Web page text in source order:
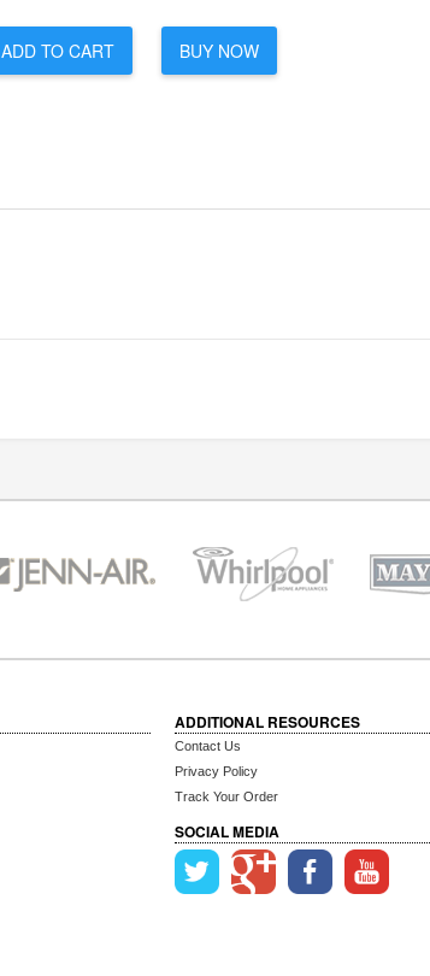
ADD TO CART BUY NOW
ADDITIONAL RESOURCES
Contact Us
Privacy Policy
Track Your Order
SOCIAL MEDIA